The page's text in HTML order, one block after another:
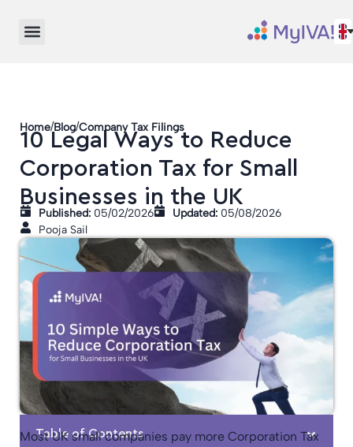
Home/Blog/Company Tax Filings
10 Legal Ways to Reduce
Corporation Tax for Small
Businesses in the UK
Published: 05/02/2026 Updated: 05/08/2026
Pooja Sail
Table of Contents
Most UK small companies pay more Corporation Tax